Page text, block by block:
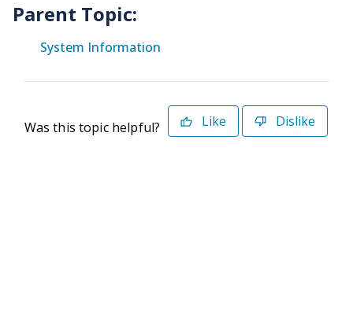
Parent Topic:
System Information
Was this topic helpful? Like Dislike